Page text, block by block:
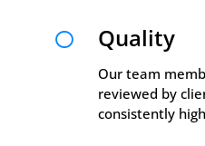
 Quality
Our team
reviewed by
consistently